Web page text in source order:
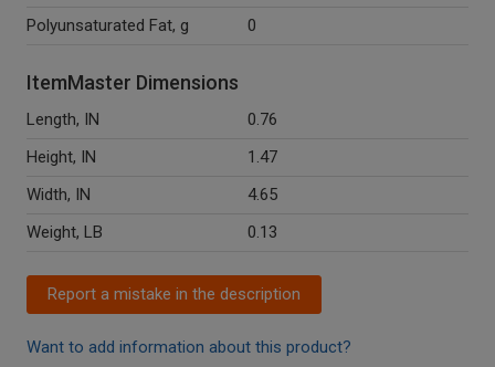
Polyunsaturated Fat, g
0
ItemMaster Dimensions
Length, IN
0.76
Height, IN
1.47
Width, IN
4.65
Weight, LB
0.13
Report a mistake in the description
Want to add information about this product?